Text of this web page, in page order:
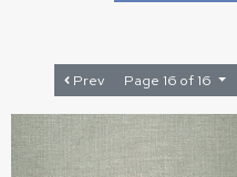
Prev Page 16 of 16